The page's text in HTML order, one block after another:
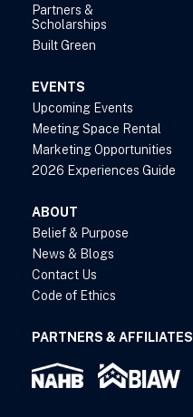
Partners &
Scholarships
Built Green
EVENTS
Upcoming Events
Meeting Space Rental
Marketing Opportunities
2026 Experiences Guide
ABOUT
Belief & Purpose
News & Blogs
Contact Us
Code of Ethics
PARTNERS & AFFILIATES